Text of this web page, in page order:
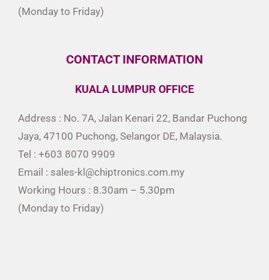
(Monday to Friday)
CONTACT INFORMATION
KUALA LUMPUR OFFICE
Address : No. 7A, Jalan Kenari 22, Bandar Puchong
Jaya, 47100 Puchong, Selangor DE, Malaysia.
Tel : +603 8070 9909
Email : sales-kl@chiptronics.com.my
Working Hours : 8.30am – 5.30pm
(Monday to Friday)